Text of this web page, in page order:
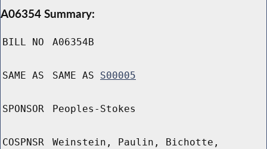
A06354 Summary:
BILL NO A06354B
SAME AS SAME AS S00005
SPONSOR Peoples-Stokes
COSPNSR
Weinstein, Paulin, Bichotte,